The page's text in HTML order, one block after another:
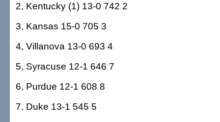
2, Kentucky (1) 13-0 742 2
3, Kansas 15-0 705 3
4, Villanova 13-0 693 4
5, Syracuse 12-1 646 7
6, Purdue 12-1 608 8
7, Duke 13-1 545 5